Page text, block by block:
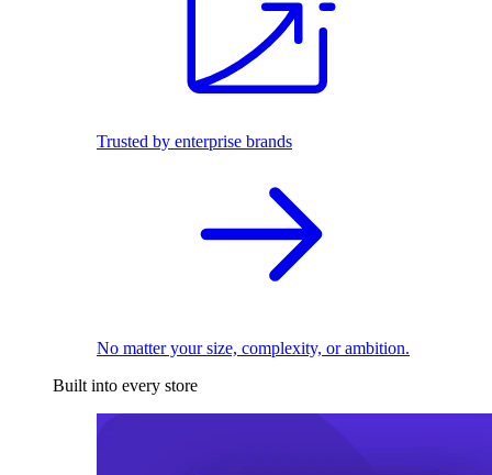
Trusted by enterprise brands
No matter your size, complexity, or ambition.
Built into every store